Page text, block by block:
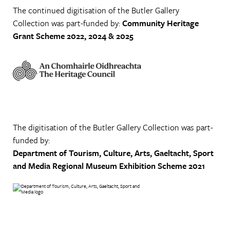
The continued digitisation of the Butler Gallery
Collection was part-funded by:Community Heritage
Grant Scheme 2022, 2024 & 2025
The digitisation of the Butler Gallery Collection was part-
funded by:
Department of Tourism, Culture, Arts, Gaeltacht, Sport
and Media Regional Museum Exhibition Scheme 2021